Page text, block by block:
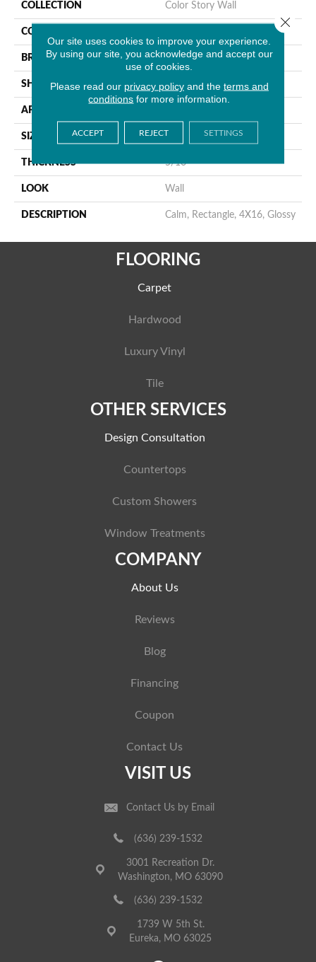
COLLECTION Color Story Wall
COLOR
BRAND American Olean
SHAPE Rectangle
APPLICATION
SIZE 4X16
THICKNESS 5/16
LOOK Wall
DESCRIPTION Calm, Rectangle, 4X16, Glossy
FLOORING
Carpet
Hardwood
Luxury Vinyl
Tile
OTHER SERVICES
Design Consultation
Countertops
Custom Showers
Window Treatments
COMPANY
About Us
Reviews
Blog
Financing
Coupon
Contact Us
VISIT US
Contact Us by Email
(636) 239-1532
3001 Recreation Dr.
Washington, MO 63090
(636) 239-1532
1739 W 5th St.
Eureka, MO 63025
Our site uses cookies to improve your experience.
By using our site, you acknowledge and accept our
use of cookies.
Please read our privacy policyand the terms and
conditions for more information.
ACCEPT REJECT SETTINGS
Close